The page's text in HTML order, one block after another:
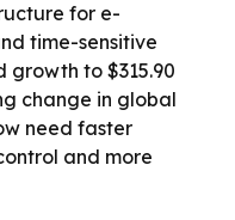
for e-
time-sensitive
growth to $315.90
change in global
need faster
and more